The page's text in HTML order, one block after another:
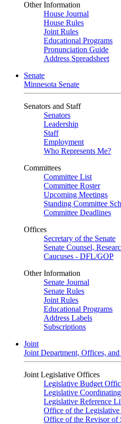
Other Information
House Journal
House Rules
Joint Rules
Educational Programs
Pronunciation Guide
Address Spreadsheet
Senate
Minnesota Senate
Senators and Staff
Senators
Leadership
Staff
Employment
Who Represents Me?
Committees
Committee List
Committee Roster
Upcoming Meetings
Standing Committee
Committee Deadlines
Offices
Secretary of the Senate
Senate Counsel,
Caucuses - DFL/GOP
Other Information
Senate Journal
Senate Rules
Joint Rules
Educational Programs
Address Labels
Subscriptions
Joint
Joint Department, Offices,
Joint Legislative Offices
Legislative Budget
Legislative
Legislative Reference
Office of the
Office of the Revisor of